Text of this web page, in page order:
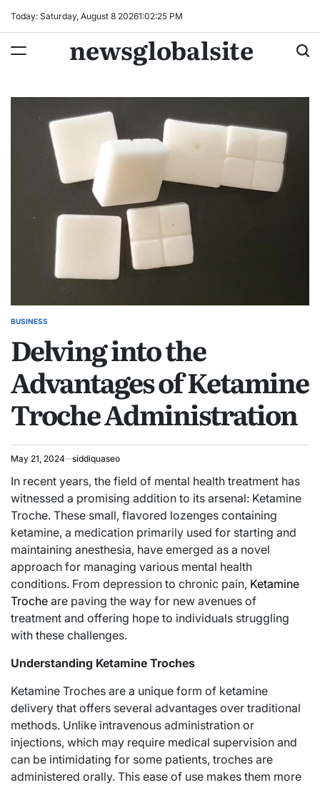
Today: Saturday, August 8 20261:02:26 PM
newsglobalsite
POSTED
BUSINESS
Delving into the
Advantages of Ketamine
Troche Administration
May 21, 2024 siddiquaseo
In recent years, the field of mental health treatment has
witnessed a promising addition to its arsenal: Ketamine
Troche. These small, flavored lozenges containing
ketamine, a medication primarily used for starting and
maintaining anesthesia, have emerged as a novel
approach for managing various mental health
conditions. From depression to chronic pain, Ketamine
Troche are paving the way for new avenues of
treatment and offering hope to individuals struggling
with these challenges.
Understanding Ketamine Troches
Ketamine Troches are a unique form of ketamine
delivery that offers several advantages over traditional
methods. Unlike intravenous administration or
injections, which may require medical supervision and
can be intimidating for some patients, troches are
administered orally. This ease of use makes them more